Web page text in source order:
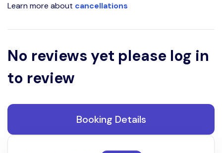
Learn more about cancellations
No reviews yet please log in
to review
Booking Details